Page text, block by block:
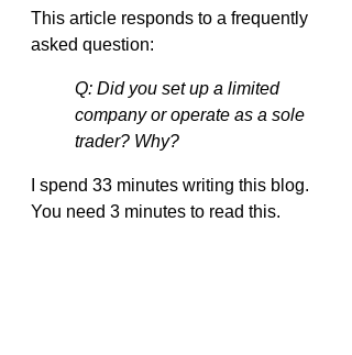
This article responds to a frequently
asked question:
Q: Did you set up a limited
company or operate as a sole
trader? Why?
I spend 33 minutes writing this blog.
You need 3 minutes to read this.